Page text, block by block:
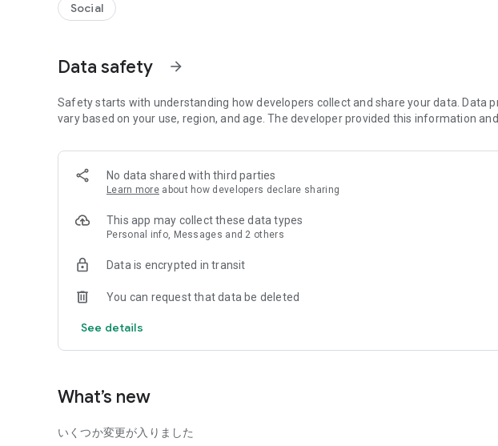
・Those seriously considering a friendship marriage
・Those who want to find a family-like partner to avoid future loneliness
・Those who want to live with a partner, regardless of gender, that does not involve
・Those who want to find LGBTQ+ friends for a friendship marriage
◆ Packed with features to support friendship marriages!
Choose who can view your photos and whether to share your sexuality.
Connecting Timeline Feature
Freely post invitations like "Want to have tea?" or "Let's talk about the future!"
Safe and Secure Blocking and Security Measures
Block unpleasant users with a single tap.
Social
Data safety arrow_forward
Safety starts with understanding how developers collect and share your data. Data
vary based on your use, region, and age. The developer provided this information
No data shared with third parties
Learn more about how developers declare sharing
This app may collect these data types
Personal info, Messages and 2 others
Data is encrypted in transit
You can request that data be deleted
See details
What’s new
いくつか変更が入りました